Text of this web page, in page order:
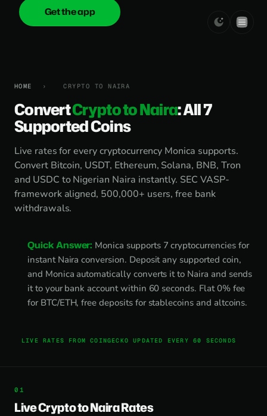
onica.cash
Get the app
HOME › CRYPTO TO NAIRA
ConvertCrypto to Naira: All 7
Supported Coins
Live rates for every cryptocurrency Monica supports.
Convert Bitcoin, USDT, Ethereum, Solana, BNB, Tron
and USDC to Nigerian Naira instantly. SEC VASP-
framework aligned, 500,000+ users, free bank
withdrawals.
Quick Answer: Monica supports 7 cryptocurrencies for
instant Naira conversion. Deposit any supported coin,
and Monica automatically converts it to Naira and sends
it to your bank account within 60 seconds. Flat 0% fee
for BTC/ETH, free deposits for stablecoins and altcoins.
LIVE RATES FROM COINGECKO UPDATED EVERY 60 SECONDS
Live Crypto to Naira Rates